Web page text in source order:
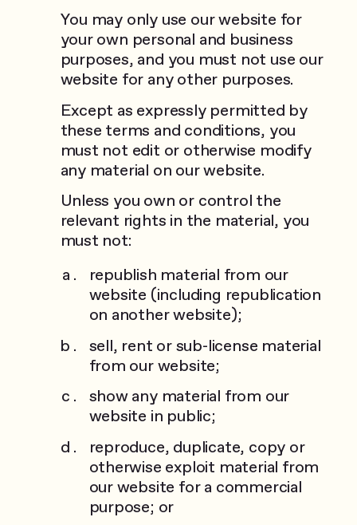
You may only use our website for
your own personal and business
purposes, and you must not use our
website for any other purposes.
Except as expressly permitted by
these terms and conditions, you
must not edit or otherwise modify
any material on our website.
Unless you own or control the
relevant rights in the material, you
must not:
republish material from our
website (including republication
on another website);
sell, rent or sub-license material
from our website;
show any material from our
website in public;
reproduce, duplicate, copy or
otherwise exploit material from
our website for a commercial
purpose; or